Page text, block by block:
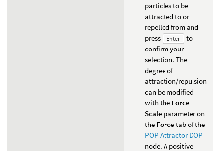
particles to be
attracted to or
repelled from and
press
Enter
to
confirm your
selection. The
degree of
attraction/repulsion
can be modified
with the Force
Scale parameter on
the Force tab of the
POP Attractor DOP
node. A positive